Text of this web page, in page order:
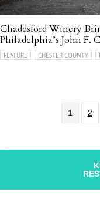
Chaddsford Winery
Philadelphia’s John F.
FEATURE CHESTER COUNTY
1 2